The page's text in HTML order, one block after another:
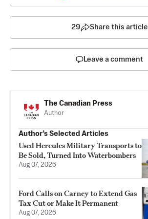
29 Share this article
Leave a comment
The Canadian Press
Author
Author’s Selected Articles
Used Hercules Military Transports to
Be Sold, Turned Into Waterbombers
Aug 07, 2026
Ford Calls on Carney to Extend Gas
Tax Cut or Make It Permanent
Aug 07, 2026